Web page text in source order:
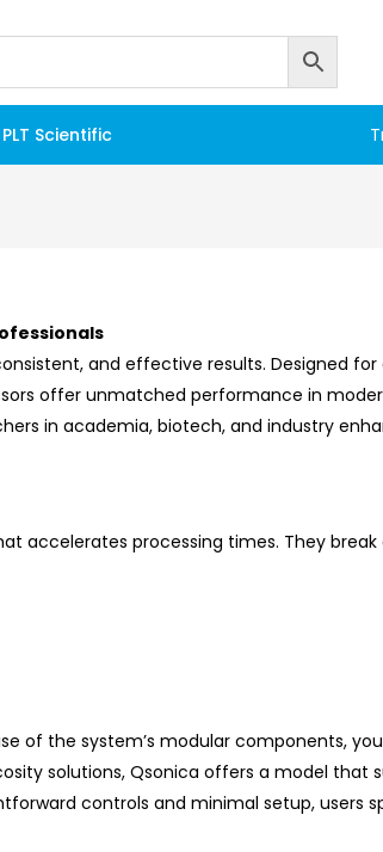
PLT Scientific
and effective results. Designed
offer unmatched performance in
in academia, biotech, and industry
accelerates processing times. They break
of the system’s modular components,
solutions, Qsonica offers a model that
controls and minimal setup, users